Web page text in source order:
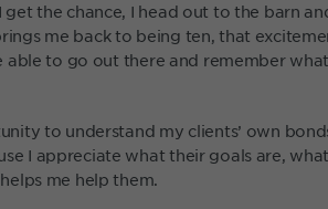
get the chance, I head out to the barn
me back to being ten, that
able to go out there and remember
to understand my clients’ own
I appreciate what their goals are,
me help them.